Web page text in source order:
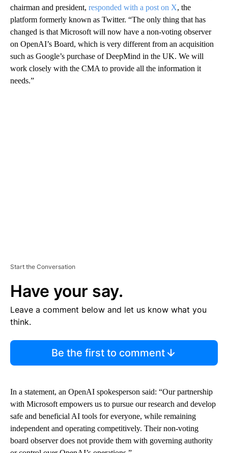
chairman and president, responded with a post on X, the
platform formerly known as Twitter. “The only thing that has
changed is that Microsoft will now have a non-voting observer
on OpenAI’s Board, which is very different from an acquisition
such as Google’s purchase of DeepMind in the UK. We will
work closely with the CMA to provide all the information it
needs.”
Start the Conversation
Have your say.
Leave a comment below and let us know what you
think.
Be the first to comment
In a statement, an OpenAI spokesperson said: “Our partnership
with Microsoft empowers us to pursue our research and develop
safe and beneficial AI tools for everyone, while remaining
independent and operating competitively. Their non-voting
board observer does not provide them with governing authority